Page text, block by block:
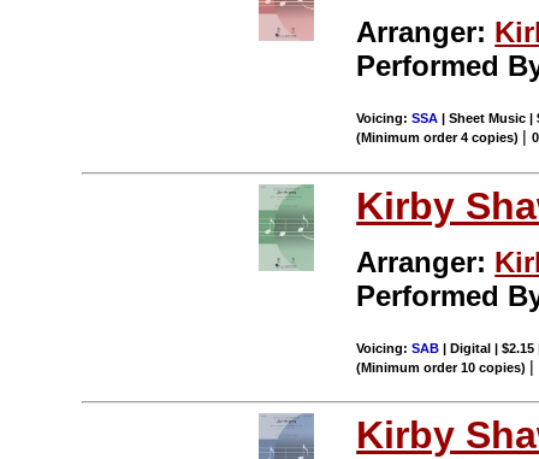
Arranger:
Performed
Voicing:SSA | Sheet Music |
(Minimum order 4 copies) |
Kirby
Arranger:
Performed
Voicing:SAB | Digital | $2.15
(Minimum order 10 copies) |
Kirby